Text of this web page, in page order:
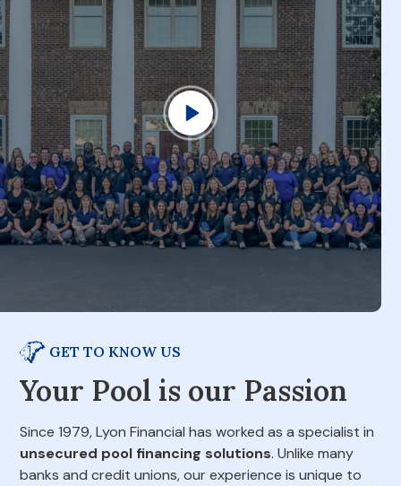
GET TO KNOW US
Your Pool is our Passion
Since 1979, Lyon Financial has worked as a specialist in
unsecured pool financing solutions. Unlike many
banks and credit unions, our experience is unique to